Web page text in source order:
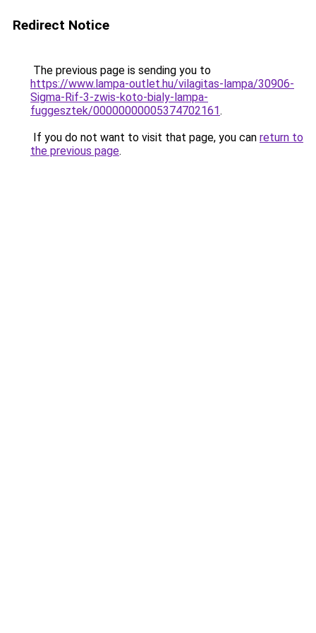
Redirect Notice
The previous page is sending you to
https://www.lampa-outlet.hu/vilagitas-lampa/30906-
Sigma-Rif-3-zwis-koto-bialy-lampa-
fuggesztek/00000000005374702161.
If you do not want to visit that page, you can return to
the previous page.